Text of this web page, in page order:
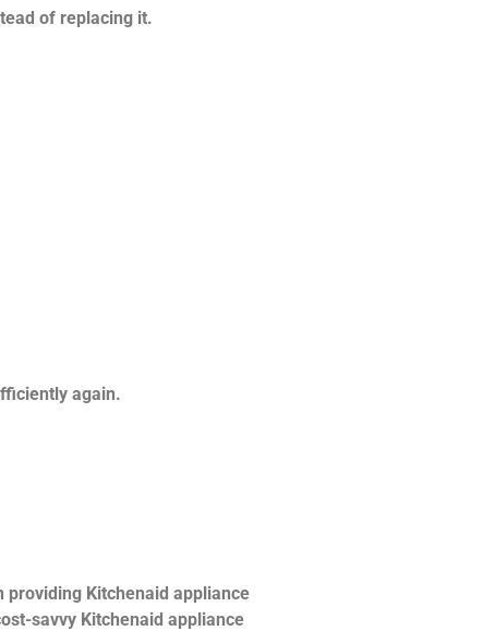
of replacing it.
again.
providing Kitchenaid appliance
savvy Kitchenaid appliance